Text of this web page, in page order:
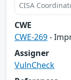
CISA
CWE
CWE-269-
Assigner
VulnCheck